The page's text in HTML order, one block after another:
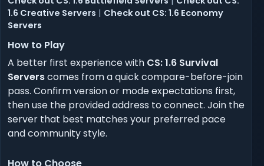
1.6 Creative Servers | Check out CS: 1.6 Economy
Servers
How to Play
A better first experience with CS: 1.6 Survival
Serverscomes from a quick compare-before-join
pass. Confirm version or mode expectations first,
then use the provided address to connect. Join the
server that best matches your preferred pace
and community style.
How to Choose